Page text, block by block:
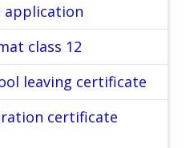
application
class 12
leaving certificate
certificate